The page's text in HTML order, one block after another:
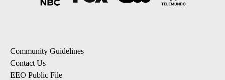
Community Guidelines
Contact Us
EEO Public File